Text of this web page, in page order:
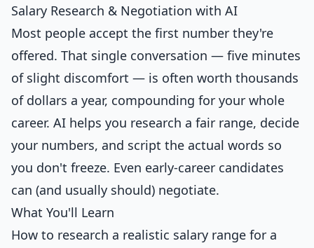
Salary Research & Negotiation with AI
Most people accept the first number they're
offered. That single conversation — five minutes
of slight discomfort — is often worth thousands
of dollars a year, compounding for your whole
career. AI helps you research a fair range, decide
your numbers, and script the actual words so
you don't freeze. Even early-career candidates
can (and usually should) negotiate.
What You'll Learn
How to research a realistic salary range for a